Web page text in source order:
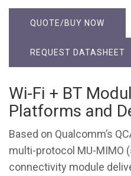
QUOTE/BUY NOW
REQUEST DATASHEET
Wi-Fi + BT
Platforms and
Based on Qualcomm’s
multi-protocol MU-MIMO
connectivity module